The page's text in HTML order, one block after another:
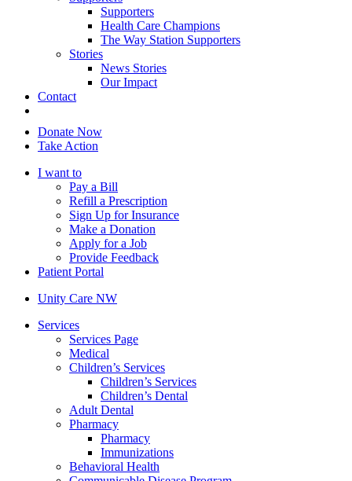
Supporters
Health Care Champions
The Way Station Supporters
Stories
News Stories
Our Impact
Contact
Donate Now
Take Action
I want to
Pay a Bill
Refill a Prescription
Sign Up for Insurance
Make a Donation
Apply for a Job
Provide Feedback
Patient Portal
Unity Care NW
Services
Services Page
Medical
Children’s Services
Children’s Services
Children’s Dental
Adult Dental
Pharmacy
Pharmacy
Immunizations
Behavioral Health